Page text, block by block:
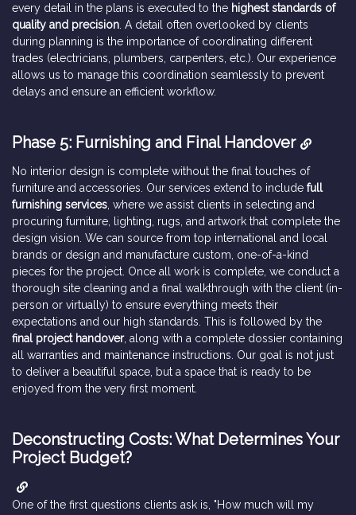
every detail in the plans is executed to the highest standards of
quality and precision . A detail often overlooked by clients
during planning is the importance of coordinating different
trades (electricians, plumbers, carpenters, etc.). Our experience
allows us to manage this coordination seamlessly to prevent
delays and ensure an efficient workflow.
Phase 5: Furnishing and Final Handover
No interior design is complete without the final touches of
furniture and accessories. Our services extend to include full
furnishing services , where we assist clients in selecting and
procuring furniture, lighting, rugs, and artwork that complete the
design vision. We can source from top international and local
brands or design and manufacture custom, one-of-a-kind
pieces for the project. Once all work is complete, we conduct a
thorough site cleaning and a final walkthrough with the client (in-
person or virtually) to ensure everything meets their
expectations and our high standards. This is followed by the
final project handover, along with a complete dossier containing
all warranties and maintenance instructions. Our goal is not just
to deliver a beautiful space, but a space that is ready to be
enjoyed from the very first moment.
Deconstructing Costs: What Determines Your
Project Budget?
One of the first questions clients ask is, "How much will my